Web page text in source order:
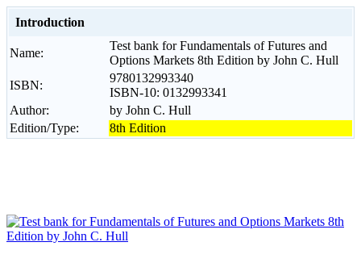
Introduction
Name:
Test bank for Fundamentals of Futures and
Options Markets 8th Edition by John C. Hull
ISBN:
9780132993340
ISBN-10: 0132993341
Author:
by John C. Hull
Edition/Type:
8th Edition